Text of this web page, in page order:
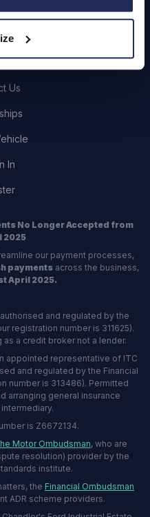
Us
In
No Longer Accepted from
2025
our payment processes,
paymentsacross the business,
April 2025.
and regulated by the
registration number is 311625).
a credit broker not a lender.
appointed representative of ITC
and regulated by the Financial
number is 313486). Permitted
arranging general insurance
is Z6672134.
Motor Ombudsman, who are
resolution) provider by the
institute.
the Financial Ombudsman
ADR scheme providers.